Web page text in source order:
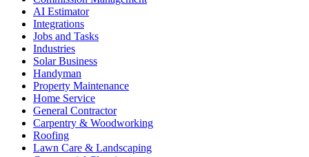
AI Estimator
Integrations
Jobs and Tasks
Industries
Solar Business
Handyman
Property Maintenance
Home Service
General Contractor
Carpentry & Woodworking
Roofing
Lawn Care & Landscaping